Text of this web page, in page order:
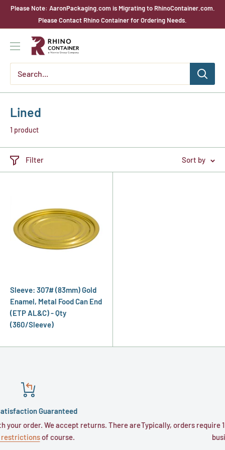
SkipPlease Note: AaronPackaging.com is Migrating to RhinoContainer.com.
Please Contact Rhino Container for Ordering Needs.
Rhino
Container
Lined
1 product
Filter Sort by
Sleeve: 307# (83mm) Gold
Enamel, Metal Food Can End
(ETP AL&C) - Qty
(360/Sleeve)
returns. There are Typically, orders require 1 to 3 business
business days for